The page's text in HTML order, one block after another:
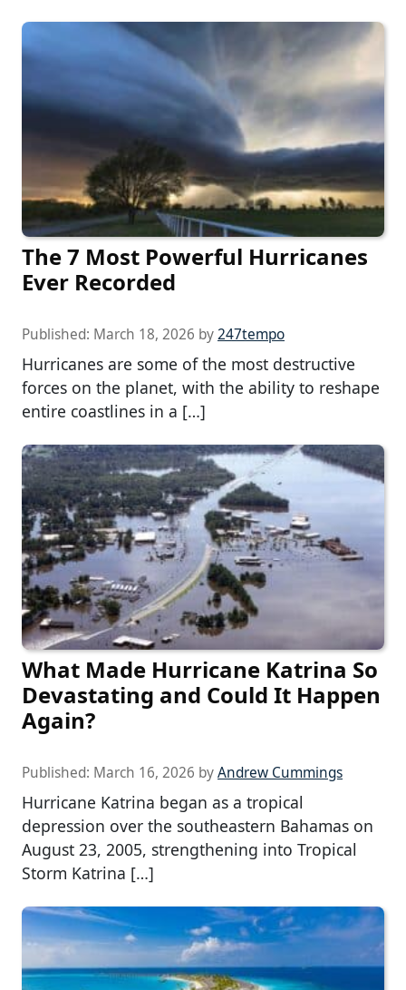
The 7 Most Powerful Hurricanes
Ever Recorded
Published: March 18, 2026 by247tempo
Hurricanes are some of the most destructive
forces on the planet, with the ability to reshape
entire coastlines in a […]
What Made Hurricane Katrina So
Devastating and Could It Happen
Again?
Published: March 16, 2026 byAndrew Cummings
Hurricane Katrina began as a tropical
depression over the southeastern Bahamas on
August 23, 2005, strengthening into Tropical
Storm Katrina […]